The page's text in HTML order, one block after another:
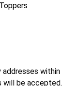
addresses within
will be accepted.